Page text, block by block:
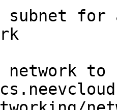
subnet for
network